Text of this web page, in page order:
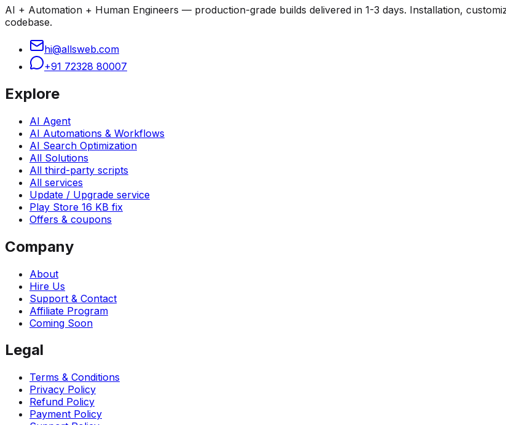
AI + Automation + Human Engineers — production-grade builds delivered in 1-3 days. Installation,
codebase.
hi@allsweb.com
+91 72328 80007
Explore
AI Agent
AI Automations & Workflows
AI Search Optimization
All Solutions
All third-party scripts
All services
Update / Upgrade service
Play Store 16 KB fix
Offers & coupons
Company
About
Hire Us
Support & Contact
Affiliate Program
Coming Soon
Legal
Terms & Conditions
Privacy Policy
Refund Policy
Payment Policy